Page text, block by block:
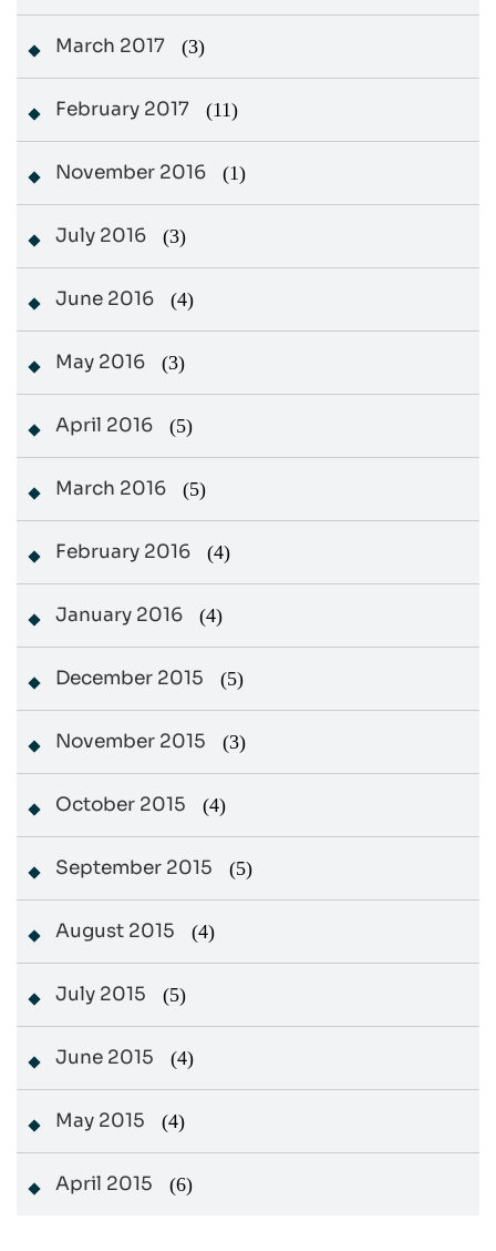
March 2017 (3)
February 2017 (11)
November 2016 (1)
July 2016 (3)
June 2016 (4)
May 2016 (3)
April 2016 (5)
March 2016 (5)
February 2016 (4)
January 2016 (4)
December 2015 (5)
November 2015 (3)
October 2015 (4)
September 2015 (5)
August 2015 (4)
July 2015 (5)
June 2015 (4)
May 2015 (4)
April 2015 (6)